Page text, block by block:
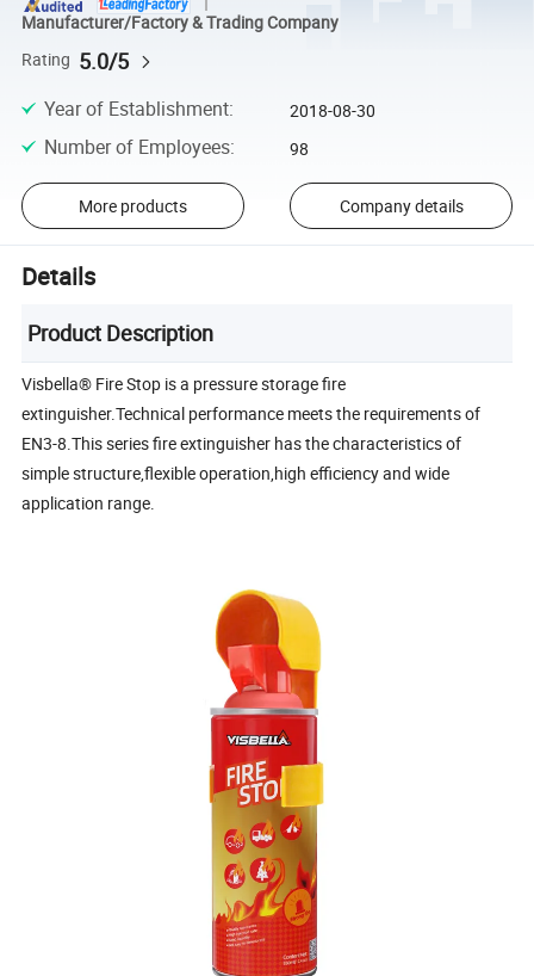
Manufacturer/Factory & Trading Company
Rating 5.0/5
Year of Establishment: 2018-08-30
Number of Employees: 98
More products Company details
Details
Product Description
Visbella® Fire Stop is a pressure storage fire
extinguisher.Technical performance meets the requirements of
EN3-8.This series fire extinguisher has the characteristics of
simple structure,flexible operation,high efficiency and wide
application range.